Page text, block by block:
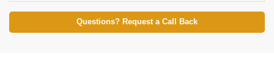
Questions? Request a Call Back